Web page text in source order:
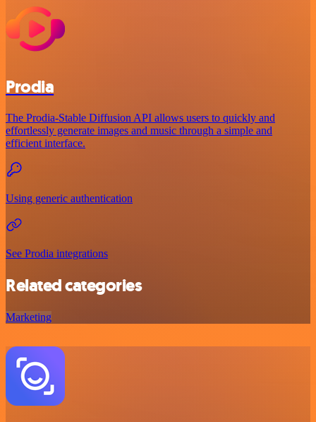
Prodia
The Prodia-Stable Diffusion API allows users to quickly and
effortlessly generate images and music through a simple and
efficient interface.
Using generic authentication
See Prodia integrations
Related categories
Marketing